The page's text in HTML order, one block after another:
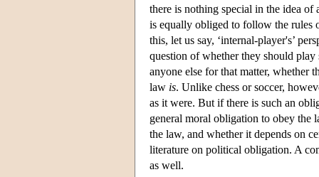
there is nothing special in the idea of
is equally obliged to follow the rules
this, let us say, ‘internal-player's’
question of whether they should
anyone else for that matter, whether
law is. Unlike chess or soccer,
as it were. But if there is such an
general moral obligation to obey the
the law, and whether it depends on
literature on political obligation. A
as well.